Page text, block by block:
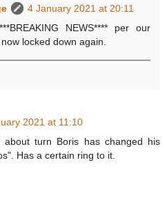
4 January 2021 at 20:11
NEWS**** per our
locked down again.
2021 at 11:10
turn Boris has changed his
Has a certain ring to it.